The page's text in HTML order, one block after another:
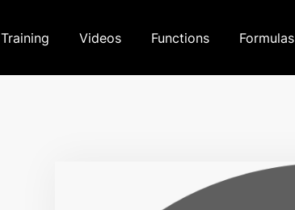
Training Videos Functions Formulas